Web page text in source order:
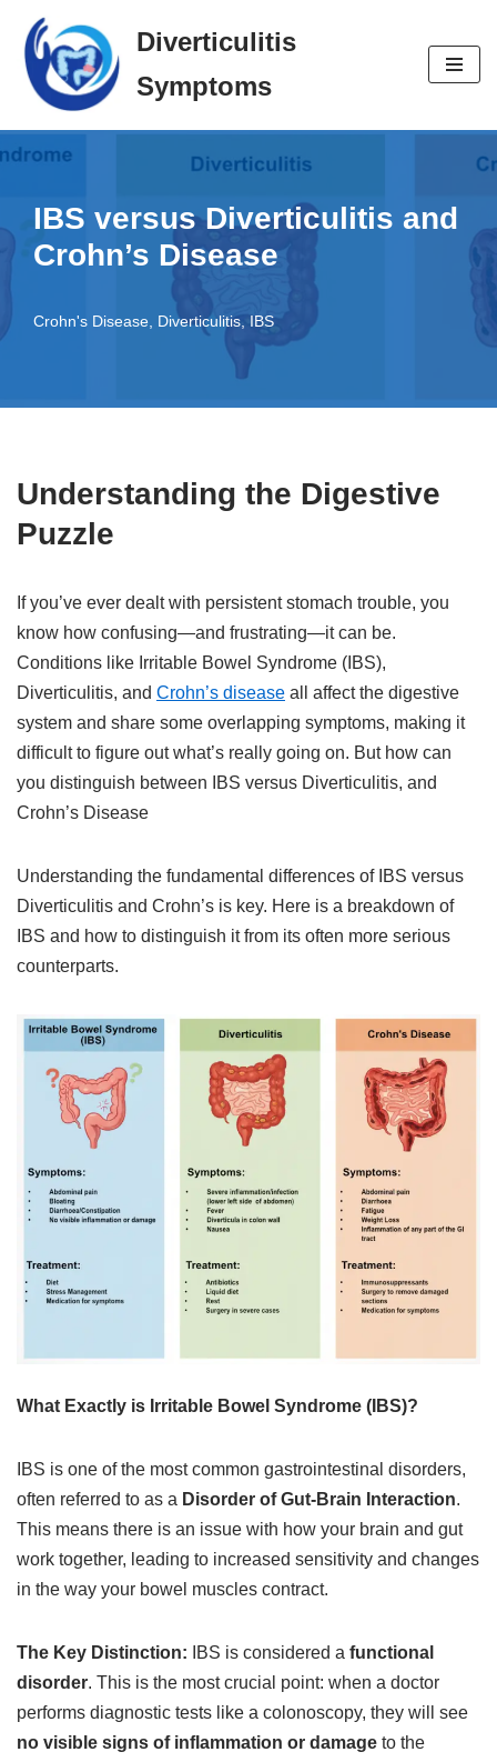
Skip
Diverticulitis
Symptoms
IBS versus Diverticulitis and
Crohn’s Disease
Crohn's Disease Diverticulitis IBS
Understanding the Digestive
Puzzle
If you’ve ever dealt with persistent stomach trouble, you
know how confusing—and frustrating—it can be.
Conditions like Irritable Bowel Syndrome (IBS),
Diverticulitis, and Crohn’s disease all affect the digestive
system and share some overlapping symptoms, making it
difficult to figure out what’s really going on. But how can
you distinguish between IBS versus Diverticulitis, and
Crohn’s Disease
Understanding the fundamental differences of IBS versus
Diverticulitis and Crohn’s is key. Here is a breakdown of
IBS and how to distinguish it from its often more serious
counterparts.
What Exactly is Irritable Bowel Syndrome (IBS)?
IBS is one of the most common gastrointestinal disorders,
often referred to as a Disorder of Gut-Brain Interaction.
This means there is an issue with how your brain and gut
work together, leading to increased sensitivity and changes
in the way your bowel muscles contract.
The Key Distinction: IBS is considered a functional
disorder. This is the most crucial point: when a doctor
performs diagnostic tests like a colonoscopy, they will see
no visible signs of inflammation or damage to the